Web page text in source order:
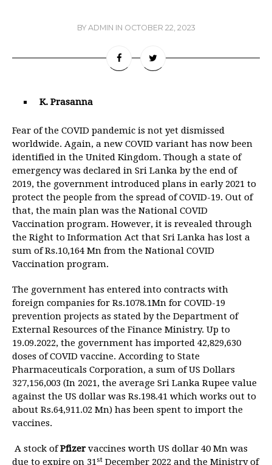
BY ADMIN IN OCTOBER 22, 2023
K. Prasanna
Fear of the COVID pandemic is not yet dismissed
worldwide. Again, a new COVID variant has now been
identified in the United Kingdom. Though a state of
emergency was declared in Sri Lanka by the end of
2019, the government introduced plans in early 2021 to
protect the people from the spread of COVID-19. Out of
that, the main plan was the National COVID
Vaccination program. However, it is revealed through
the Right to Information Act that Sri Lanka has lost a
sum of Rs.10,164 Mn from the National COVID
Vaccination program.
The government has entered into contracts with
foreign companies for Rs.1078.1Mn for COVID-19
prevention projects as stated by the Department of
External Resources of the Finance Ministry. Up to
19.09.2022, the government has imported 42,829,630
doses of COVID vaccine. According to State
Pharmaceuticals Corporation, a sum of US Dollars
327,156,003 (In 2021, the average Sri Lanka Rupee value
against the US dollar was Rs.198.41 which works out to
about Rs.64,911.02 Mn) has been spent to import the
vaccines.
A stock ofPfizervaccines worth US dollar 40 Mn was
due to expire on 31st December 2022 and the Ministry of